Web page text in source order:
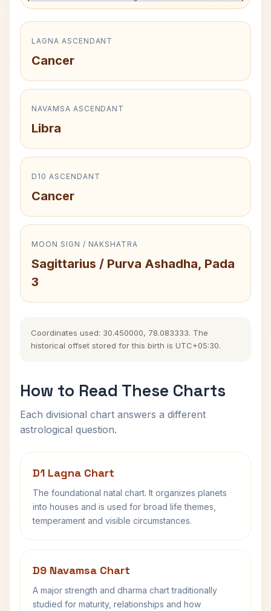
LAGNA ASCENDANT
Cancer
NAVAMSA ASCENDANT
Libra
D10 ASCENDANT
Cancer
MOON SIGN / NAKSHATRA
Sagittarius / Purva Ashadha, Pada
3
Coordinates used: 30.450000, 78.083333. The
historical offset stored for this birth is UTC+05:30.
How to Read These Charts
Each divisional chart answers a different
astrological question.
D1 Lagna Chart
The foundational natal chart. It organizes planets
into houses and is used for broad life themes,
temperament and visible circumstances.
D9 Navamsa Chart
A major strength and dharma chart traditionally
studied for maturity, relationships and how